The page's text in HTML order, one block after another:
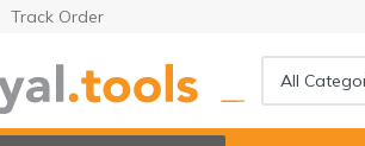
Track Order